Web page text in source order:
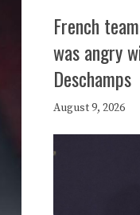
French
was angry
Deschamps
August 9, 2026